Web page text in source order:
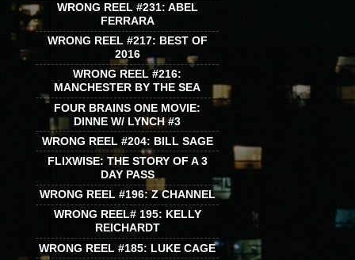
WRONG REEL #231: ABEL
FERRARA
WRONG REEL #217: BEST OF
2016
WRONG REEL #216:
MANCHESTER BY THE SEA
FOUR BRAINS ONE MOVIE:
DINNE W/ LYNCH #3
WRONG REEL #204: BILL SAGE
FLIXWISE: THE STORY OF A 3
DAY PASS
WRONG REEL #196: Z CHANNEL
WRONG REEL# 195: KELLY
REICHARDT
WRONG REEL #185: LUKE CAGE